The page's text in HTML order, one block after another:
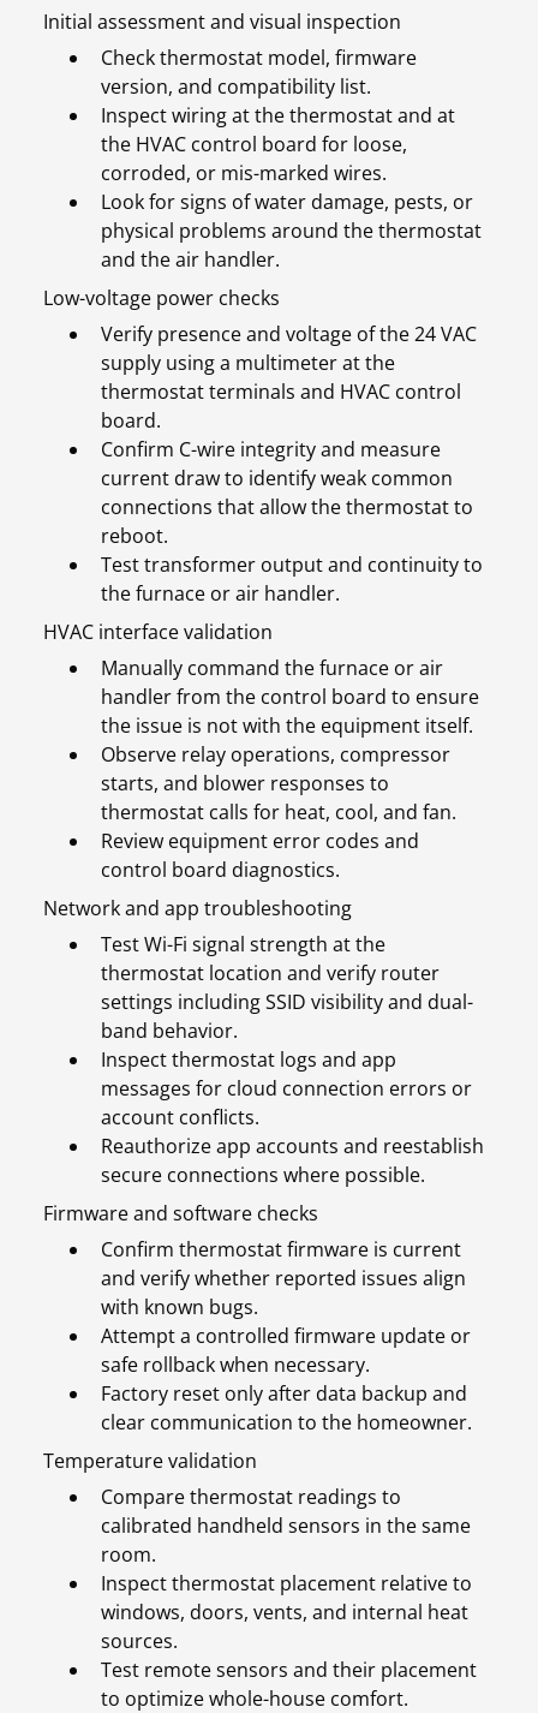
Initial assessment and visual inspection
Check thermostat model, firmware
version, and compatibility list.
Inspect wiring at the thermostat and at
the HVAC control board for loose,
corroded, or mis-marked wires.
Look for signs of water damage, pests, or
physical problems around the thermostat
and the air handler.
Low-voltage power checks
Verify presence and voltage of the 24 VAC
supply using a multimeter at the
thermostat terminals and HVAC control
board.
Confirm C-wire integrity and measure
current draw to identify weak common
connections that allow the thermostat to
reboot.
Test transformer output and continuity to
the furnace or air handler.
HVAC interface validation
Manually command the furnace or air
handler from the control board to ensure
the issue is not with the equipment itself.
Observe relay operations, compressor
starts, and blower responses to
thermostat calls for heat, cool, and fan.
Review equipment error codes and
control board diagnostics.
Network and app troubleshooting
Test Wi-Fi signal strength at the
thermostat location and verify router
settings including SSID visibility and dual-
band behavior.
Inspect thermostat logs and app
messages for cloud connection errors or
account conflicts.
Reauthorize app accounts and reestablish
secure connections where possible.
Firmware and software checks
Confirm thermostat firmware is current
and verify whether reported issues align
with known bugs.
Attempt a controlled firmware update or
safe rollback when necessary.
Factory reset only after data backup and
clear communication to the homeowner.
Temperature validation
Compare thermostat readings to
calibrated handheld sensors in the same
room.
Inspect thermostat placement relative to
windows, doors, vents, and internal heat
sources.
Test remote sensors and their placement
to optimize whole-house comfort.